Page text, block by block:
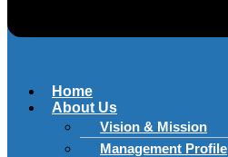
Home
About Us
Vision & Mission
Management Profile